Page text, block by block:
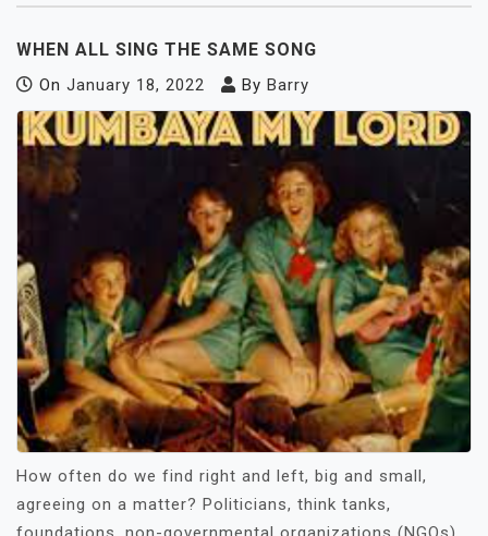
WHEN ALL SING THE SAME SONG
On January 18, 2022 By Barry
How often do we find right and left, big and small,
agreeing on a matter? Politicians, think tanks,